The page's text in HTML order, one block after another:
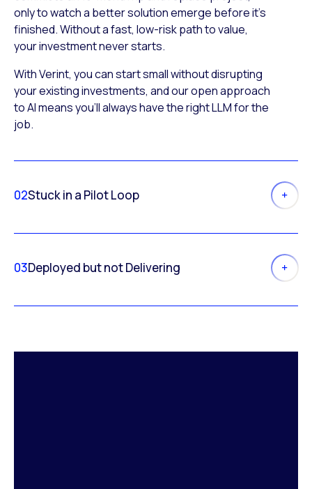
only to watch a better solution emerge before it’s
finished. Without a fast, low-risk path to value,
your investment never starts.
With Verint, you can start small without disrupting
your existing investments, and our open approach
to AI means you’ll always have the right LLM for the
job.
02Stuck in a Pilot Loop
03Deployed but not Delivering